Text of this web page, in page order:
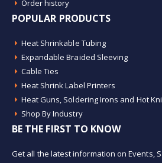
Order history
POPULAR PRODUCTS
Heat Shrinkable Tubing
Expandable Braided Sleeving
Cable Ties
Heat Shrink Label Printers
Heat Guns, Soldering Irons and Hot
Shop By Industry
BE THE FIRST TO KNOW
Get all the latest information on Events,